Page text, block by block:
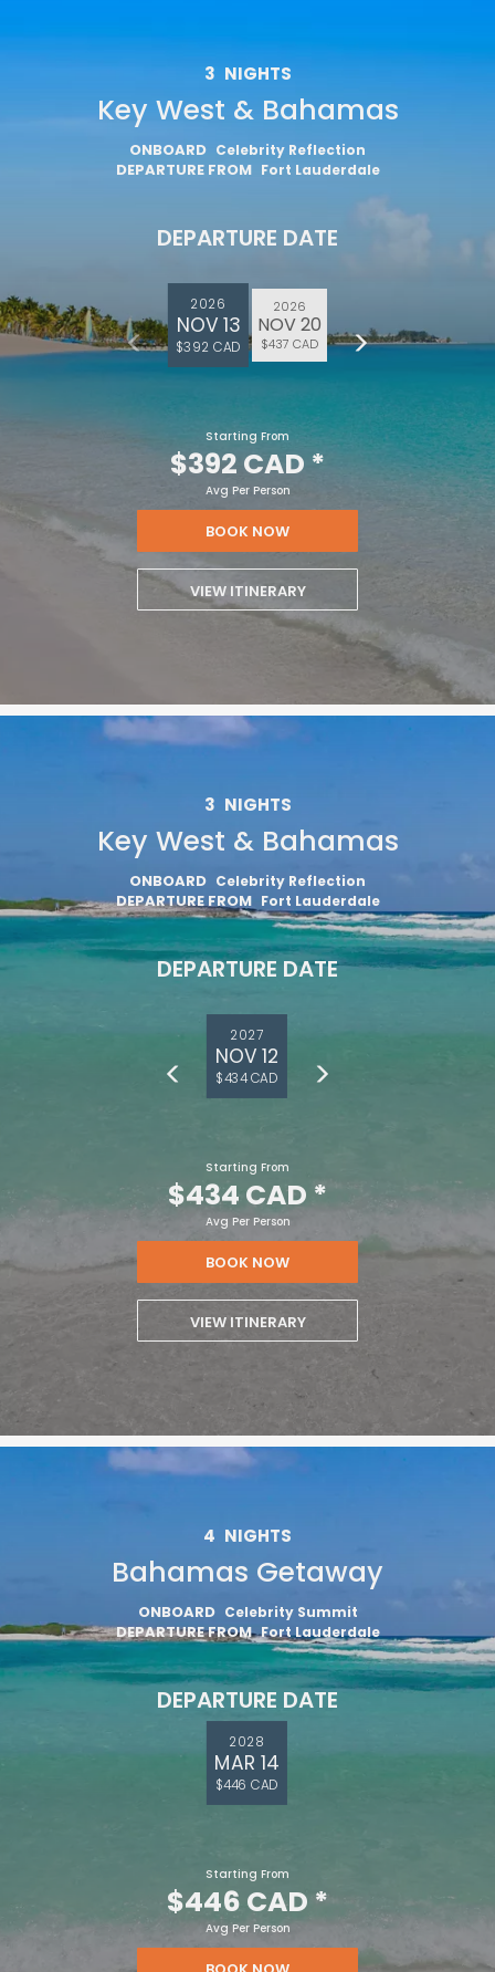
3 NIGHTS
Key West & Bahamas
ONBOARD Celebrity Reflection
DEPARTURE FROM Fort Lauderdale
DEPARTURE DATE
2026
NOV 13
$392 CAD
2026
NOV 20
$437 CAD
Starting From
$392 CAD*
Avg Per Person
BOOK NOW
VIEW ITINERARY
3 NIGHTS
Key West & Bahamas
ONBOARD Celebrity Reflection
DEPARTURE FROM Fort Lauderdale
DEPARTURE DATE
2027
NOV 12
$434 CAD
Starting From
$434 CAD *
Avg Per Person
BOOK NOW
VIEW ITINERARY
4 NIGHTS
Bahamas Getaway
ONBOARD Celebrity Summit
DEPARTURE FROM Fort Lauderdale
DEPARTURE DATE
2028
MAR 14
$446 CAD
Starting From
$446 CAD *
Avg Per Person